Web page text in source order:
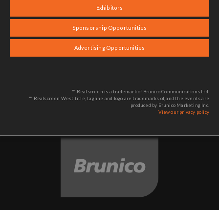
Exhibitors
Sponsorship Opportunities
Advertising Opportunities
™ Realscreen is a trademark of Brunico Communications Ltd.
™ Realscreen West title, tagline and logo are trademarks of, and the events are
produced by Brunico Marketing Inc.
View our privacy policy